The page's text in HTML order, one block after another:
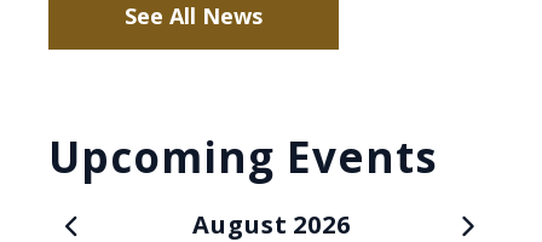
See All News
Upcoming Events
August 2026